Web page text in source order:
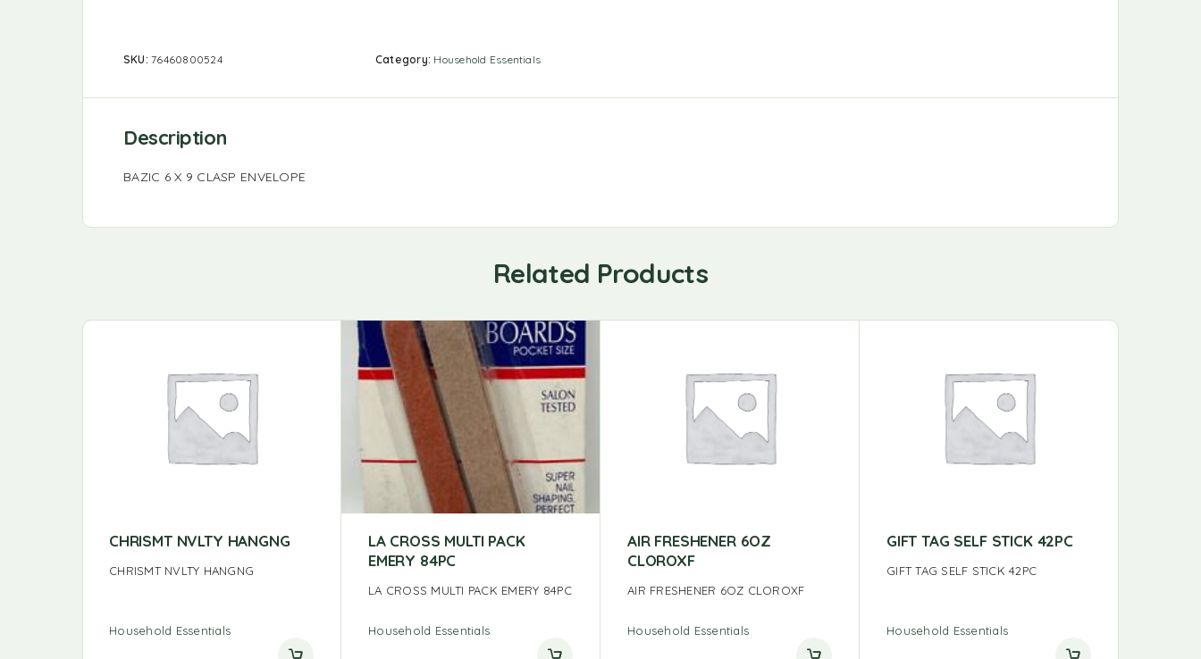
SKU:76460800524 Category: Household Essentials
Description
BAZIC 6 X 9 CLASP ENVELOPE
Related Products
CHRISMT NVLTY HANGNG
CHRISMT NVLTY HANGNG
Household Essentials
LA CROSS MULTI PACK
EMERY 84PC
LA CROSS MULTI PACK EMERY 84PC
Household Essentials
AIR FRESHENER 6OZ
CLOROXF
AIR FRESHENER 6OZ CLOROXF
Household Essentials
GIFT TAG SELF STICK 42PC
GIFT TAG SELF STICK 42PC
Household Essentials